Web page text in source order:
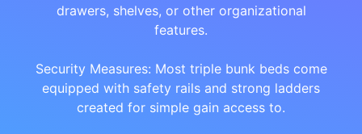
drawers, shelves, or other organizational
features.
Security Measures: Most triple bunk beds come
equipped with safety rails and strong ladders
created for simple gain access to.